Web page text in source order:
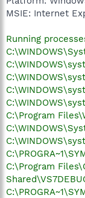
MSIE: Internet
Running
C:\Program
C:\Program